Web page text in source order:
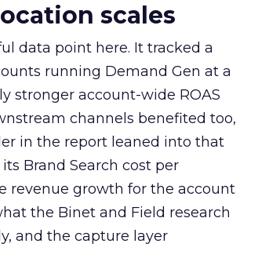
scales
data point here. It tracked a
running Demand Gen at a
stronger account-wide ROAS
channels benefited too,
in the report leaned into that
Brand Search cost per
revenue growth for the account
the Binet and Field research
and the capture layer